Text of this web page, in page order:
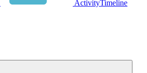
ActivityTimeline